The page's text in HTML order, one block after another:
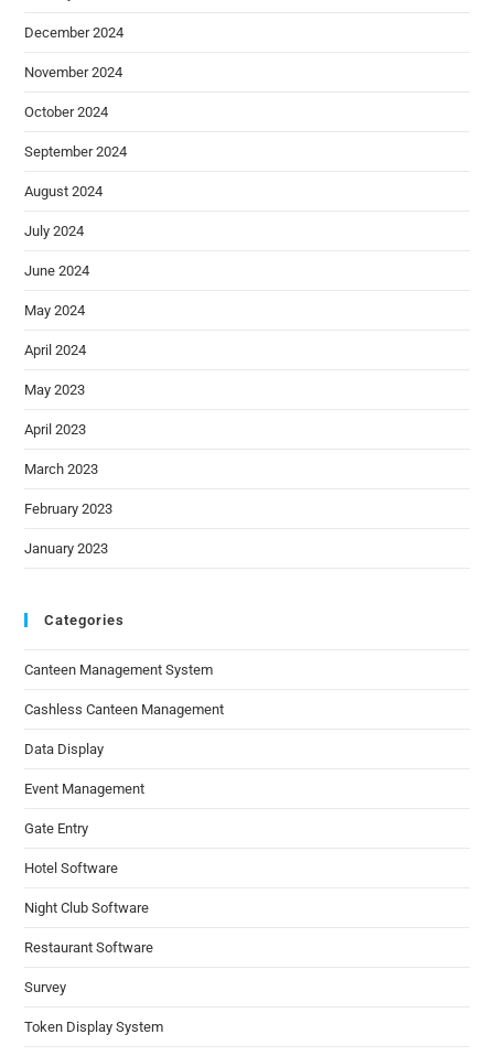
December 2024
November 2024
October 2024
September 2024
August 2024
July 2024
June 2024
May 2024
April 2024
May 2023
April 2023
March 2023
February 2023
January 2023
Categories
Canteen Management System
Cashless Canteen Management
Data Display
Event Management
Gate Entry
Hotel Software
Night Club Software
Restaurant Software
Survey
Token Display System